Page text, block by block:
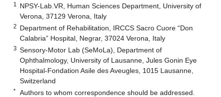
1
NPSY-Lab.VR, Human Sciences Department, University of
Verona, 37129 Verona, Italy
2 Department of Rehabilitation, IRCCS Sacro Cuore “Don
Calabria” Hospital, Negrar, 37024 Verona, Italy
3 Sensory-Motor Lab (SeMoLa), Department of
Ophthalmology, University of Lausanne, Jules Gonin Eye
Hospital-Fondation Asile des Aveugles, 1015 Lausanne,
Switzerland
* Authors to whom correspondence should be addressed.